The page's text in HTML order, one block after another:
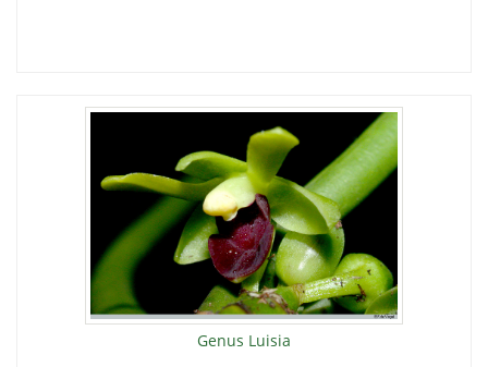
Genus Luisia